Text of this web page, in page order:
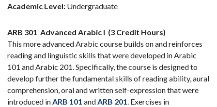
Academic Level: Undergraduate
ARB 301 Advanced Arabic I (3 Credit Hours)
This more advanced Arabic course builds on and reinforces
reading and linguistic skills that were developed in Arabic
101 and Arabic 201. Specifically, the course is designed to
develop further the fundamental skills of reading ability, aural
comprehension, oral and written self-expression that were
introduced inARB 101 andARB 201. Exercises in